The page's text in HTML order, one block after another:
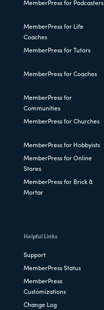
MemberPress for Podcasters
MemberPress for Life
Coaches
MemberPress for Tutors
MemberPress for Coaches
MemberPress for
Communities
MemberPress for Churches
MemberPress for Hobbyists
MemberPress for Online
Stores
MemberPress for Brick &
Mortar
Helpful Links
Support
MemberPress Status
MemberPress
Customizations
Change Log